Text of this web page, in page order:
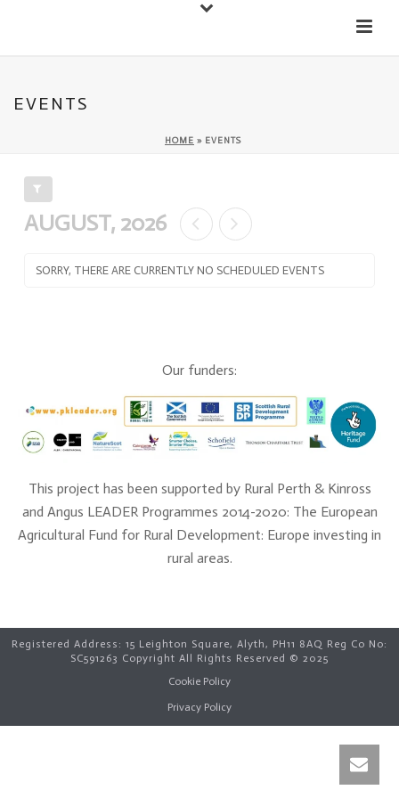
Cateran Ecomuseum
EVENTS
HOME » EVENTS
AUGUST, 2026
SORRY, THERE ARE CURRENTLY NO SCHEDULED EVENTS
Our funders:
This project has been supported by Rural Perth & Kinross
and Angus LEADER Programmes 2014-2020: The European
Agricultural Fund for Rural Development: Europe investing in
rural areas.
Registered Address: 15 Leighton Square, Alyth, PH11 8AQ Reg Co No:
SC591263 Copyright All Rights Reserved © 2025
Cookie Policy
Privacy Policy
Open